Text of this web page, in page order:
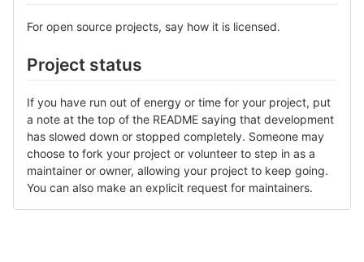
For open source projects, say how it is licensed.
Project status
If you have run out of energy or time for your project, put
a note at the top of the README saying that development
has slowed down or stopped completely. Someone may
choose to fork your project or volunteer to step in as a
maintainer or owner, allowing your project to keep going.
You can also make an explicit request for maintainers.